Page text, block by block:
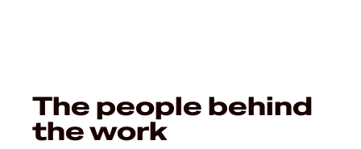
The people behind
the work